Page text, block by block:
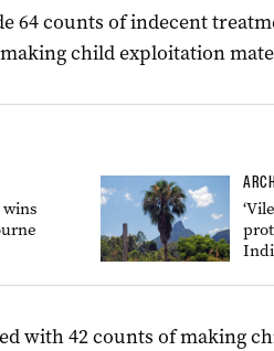
64 counts of indecent
child exploitation
wins
with 42 counts of making